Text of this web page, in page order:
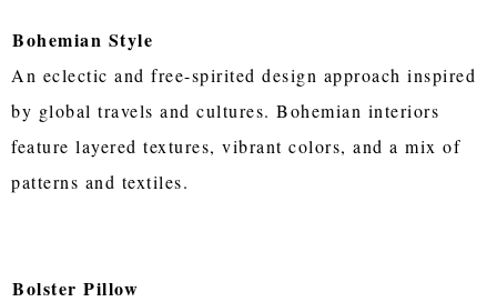
Bohemian Style
An eclectic and free-spirited design approach inspired
by global travels and cultures. Bohemian interiors
feature layered textures, vibrant colors, and a mix of
patterns and textiles.
Bolster Pillow